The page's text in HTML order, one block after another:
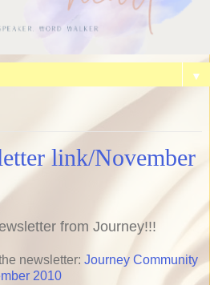
▼
link/November
from Journey!!!
newsletter: Journey Community
2010